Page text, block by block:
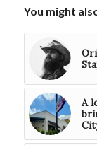
You might
A